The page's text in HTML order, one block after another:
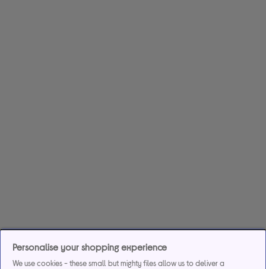
Personalise your shopping experience
We use cookies - these small but mighty files allow us to deliver a